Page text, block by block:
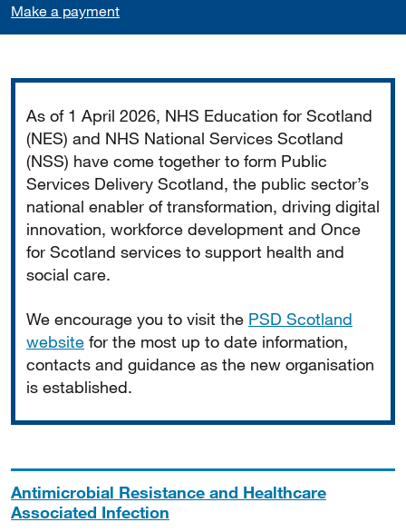
Make a payment
As of 1 April 2026, NHS Education for Scotland
(NES) and NHS National Services Scotland
(NSS) have come together to form Public
Services Delivery Scotland, the public sector’s
national enabler of transformation, driving digital
innovation, workforce development and Once
for Scotland services to support health and
social care.
We encourage you to visit the PSD Scotland
website for the most up to date information,
contacts and guidance as the new organisation
is established.
Antimicrobial Resistance and Healthcare
Associated Infection